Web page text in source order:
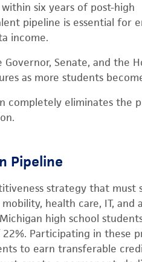
six years of post-high
pipeline is essential for
income.
Senate, and the
as more students
completely eliminates the
Pipeline
strategy that must
health care, IT, and
high school
Participating in these
to earn transferable